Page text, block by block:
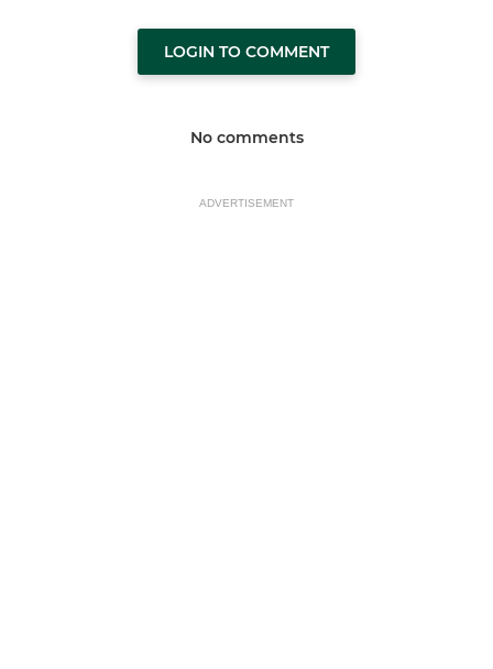
LOGIN TO COMMENT
No comments
ADVERTISEMENT